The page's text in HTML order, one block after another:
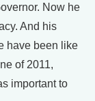
Now he
And his
have been like
of 2011,
important to